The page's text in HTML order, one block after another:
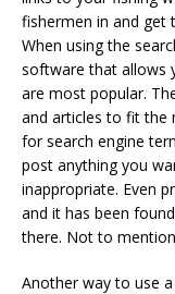
fishermen in and get
When using the
software that allows
are most popular.
and articles to fit the
for search engine
post anything you
inappropriate. Even
and it has been
there. Not to
Another way to use